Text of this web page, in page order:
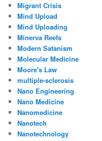
Migrant Crisis
Mind Upload
Mind Uploading
Minerva Reefs
Modern Satanism
Molecular Medicine
Moore's Law
multiple-sclerosis
Nano Engineering
Nano Medicine
Nanomedicine
Nanotech
Nanotechnology